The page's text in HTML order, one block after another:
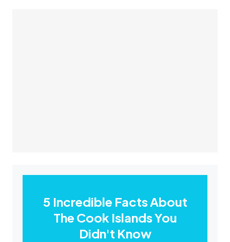
5 Incredible Facts About
The Cook Islands You
Didn't Know